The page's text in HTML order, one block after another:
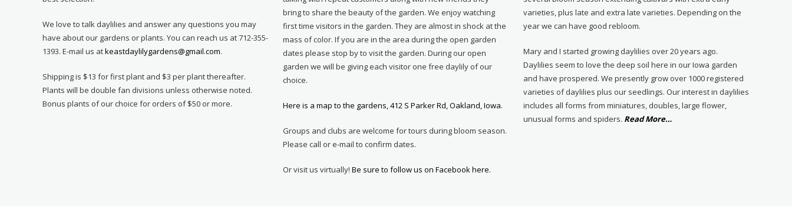
We love to talk daylilies and answer any questions you may
have about our gardens or plants. You can reach us at 712-355-
1393. E-mail us atkeastdaylilygardens@gmail.com.
Shipping is $13 for first plant and $3 per plant thereafter.
Plants will be double fan divisions unless otherwise noted.
Bonus plants of our choice for orders of $50 or more.
bring to share the beauty of the garden. We enjoy watching
first time visitors in the garden. They are almost in shock at the
mass of color. If you are in the area during the open garden
dates please stop by to visit the garden. During our open
garden we will be giving each visitor one free daylily of our
choice.
Here is a map to the gardens, 412 S Parker Rd, Oakland, Iowa.
Groups and clubs are welcome for tours during bloom season.
Please call or e-mail to confirm dates.
Or visit us virtually! Be sure to follow us on Facebook here.
varieties, plus late and extra late varieties. Depending on the
year we can have good rebloom.
Mary and I started growing daylilies over 20 years ago.
Daylilies seem to love the deep soil here in our Iowa garden
and have prospered. We presently grow over 1000 registered
varieties of daylilies plus our seedlings. Our interest in daylilies
includes all forms from miniatures, doubles, large flower,
unusual forms and spiders. Read Moreabout
…